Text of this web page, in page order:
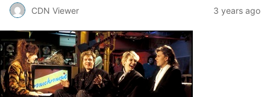
CDN Viewer 3 years ago